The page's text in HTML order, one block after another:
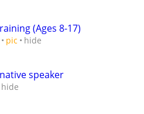
(Ages 8-17)
pic hide
speaker
hide